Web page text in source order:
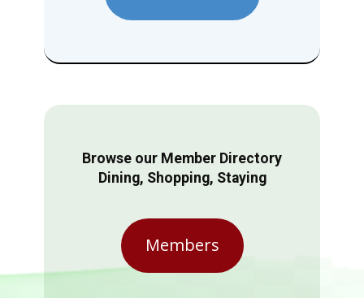
Browse our Member Directory
Dining, Shopping, Staying
Members